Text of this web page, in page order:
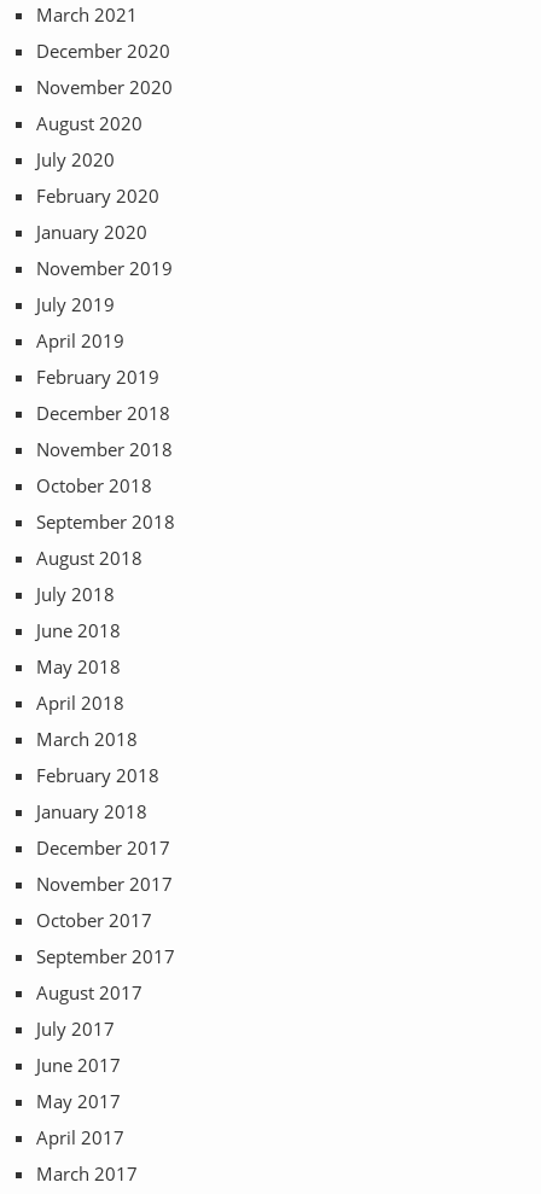
March 2021
December 2020
November 2020
August 2020
July 2020
February 2020
January 2020
November 2019
July 2019
April 2019
February 2019
December 2018
November 2018
October 2018
September 2018
August 2018
July 2018
June 2018
May 2018
April 2018
March 2018
February 2018
January 2018
December 2017
November 2017
October 2017
September 2017
August 2017
July 2017
June 2017
May 2017
April 2017
March 2017